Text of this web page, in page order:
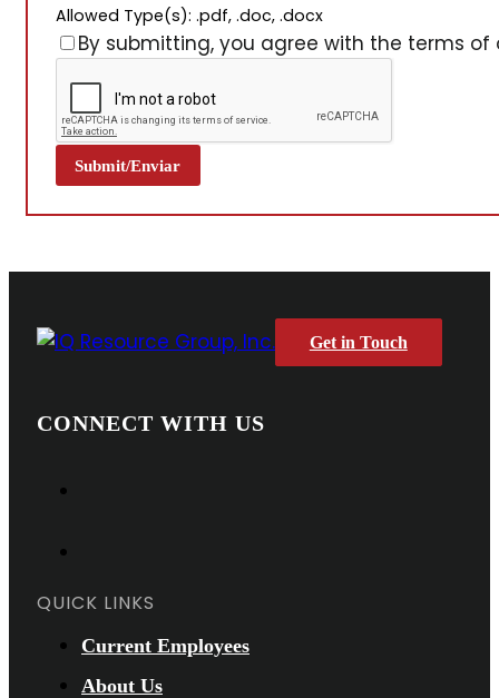
Allowed Type(s): .pdf, .doc, .docx
By submitting, you agree with the terms
Get in Touch
CONNECT WITH US
QUICK LINKS
Current Employees
About Us